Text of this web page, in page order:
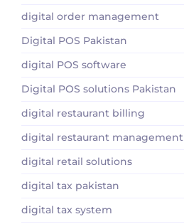
digital order management
Digital POS Pakistan
digital POS software
Digital POS solutions Pakistan
digital restaurant billing
digital restaurant management
digital retail solutions
digital tax pakistan
digital tax system